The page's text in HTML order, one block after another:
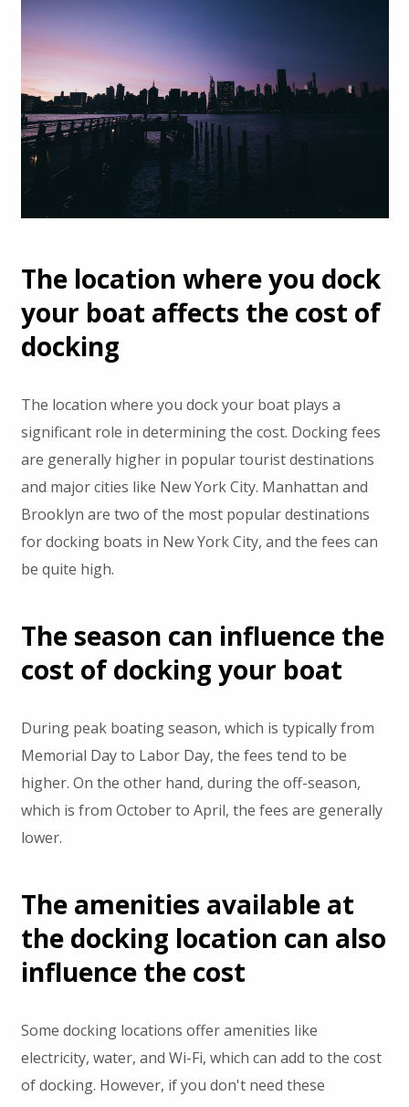
The location where you dock
your boat affects the cost of
docking
The location where you dock your boat plays a
significant role in determining the cost. Docking fees
are generally higher in popular tourist destinations
and major cities like New York City. Manhattan and
Brooklyn are two of the most popular destinations
for docking boats in New York City, and the fees can
be quite high.
The season can influence the
cost of docking your boat
During peak boating season, which is typically from
Memorial Day to Labor Day, the fees tend to be
higher. On the other hand, during the off-season,
which is from October to April, the fees are generally
lower.
The amenities available at
the docking location can also
influence the cost
Some docking locations offer amenities like
electricity, water, and Wi-Fi, which can add to the cost
of docking. However, if you don't need these